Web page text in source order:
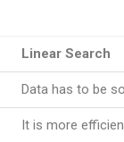
Linear Search
Data has to be
It is more